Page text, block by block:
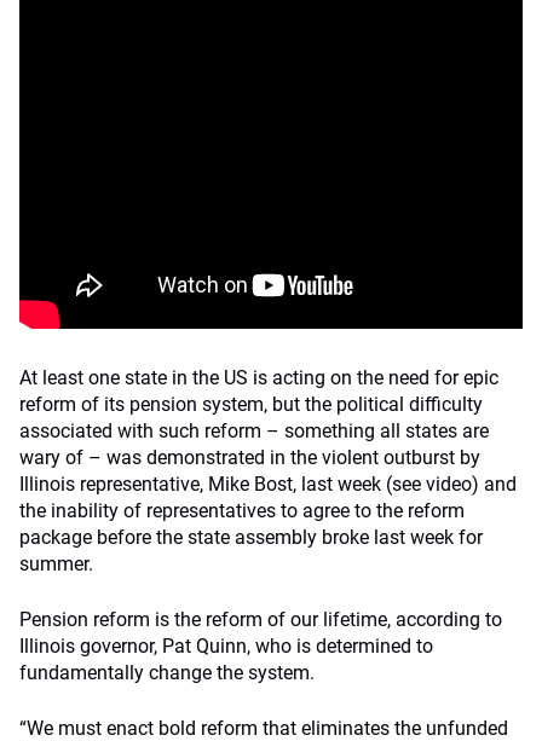
At least one state in the US is acting on the need for epic
reform of its pension system, but the political difficulty
associated with such reform – something all states are
wary of – was demonstrated in the violent outburst by
Illinois representative, Mike Bost, last week (see video) and
the inability of representatives to agree to the reform
package before the state assembly broke last week for
summer.
Pension reform is the reform of our lifetime, according to
Illinois governor, Pat Quinn, who is determined to
fundamentally change the system.
“We must enact bold reform that eliminates the unfunded